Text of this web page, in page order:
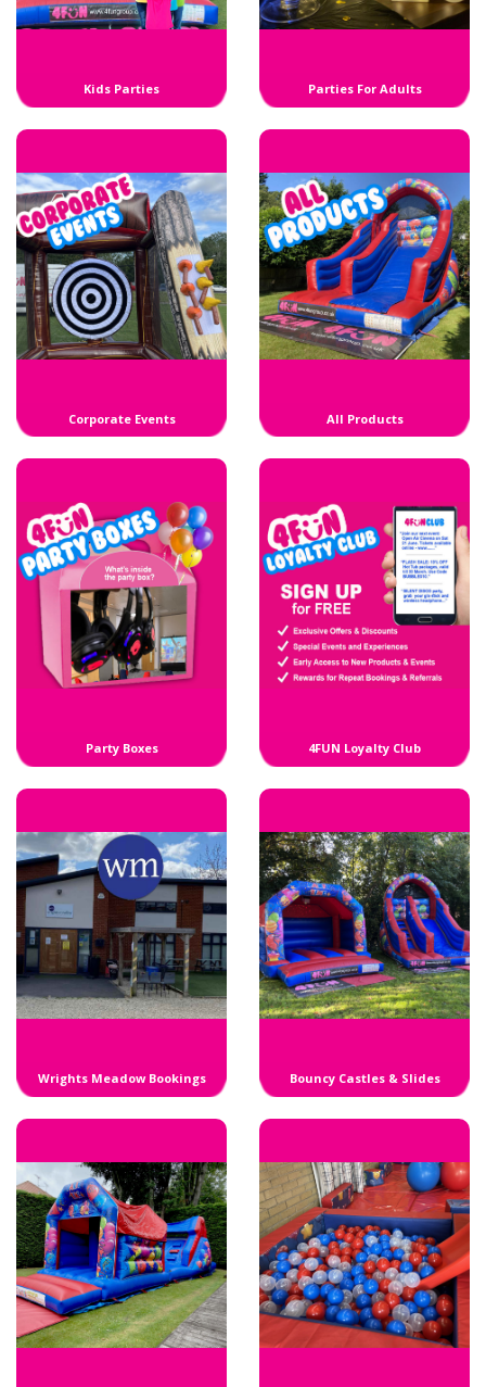
Kids Parties Parties For Adults
Corporate Events All Products
Party Boxes 4FUN Loyalty Club
Wrights Meadow Bookings Bouncy Castles & Slides